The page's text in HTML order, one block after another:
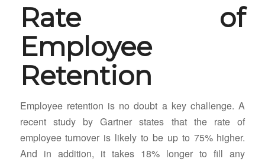
Rate of
Employee
Retention
Employee retention is no doubt a key challenge. A
recent study by Gartner states that the rate of
employee turnover is likely to be up to 75% higher.
And in addition, it takes 18% longer to fill any